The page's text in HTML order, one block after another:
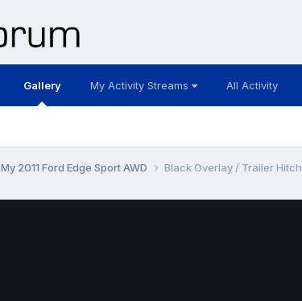
Gallery My Activity Streams All Activity
My 2011 Ford Edge Sport AWD Black Overlay / Trailer Hitch